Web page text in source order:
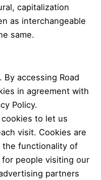
capitalization
as interchangeable
same.
accessing Road
in agreement with
Policy.
to let us
visit. Cookies are
the functionality of
people visiting our
partners